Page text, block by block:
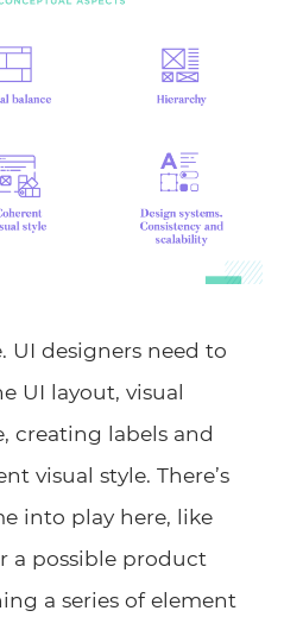
UI designers need to
UI layout, visual
creating labels and
visual style. There’s
into play here, like
a possible product
a series of element